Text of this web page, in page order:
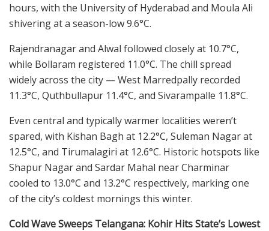
hours, with the University of Hyderabad and Moula Ali
shivering at a season-low 9.6°C.
Rajendranagar and Alwal followed closely at 10.7°C,
while Bollaram registered 11.0°C. The chill spread
widely across the city — West Marredpally recorded
11.3°C, Quthbullapur 11.4°C, and Sivarampalle 11.8°C.
Even central and typically warmer localities weren’t
spared, with Kishan Bagh at 12.2°C, Suleman Nagar at
12.5°C, and Tirumalagiri at 12.6°C. Historic hotspots like
Shapur Nagar and Sardar Mahal near Charminar
cooled to 13.0°C and 13.2°C respectively, marking one
of the city’s coldest mornings this winter.
Cold Wave Sweeps Telangana: Kohir Hits State’s Lowest